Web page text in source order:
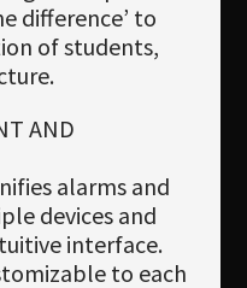
difference’ to
of students,
AND
alarms and
devices and
interface.
to each